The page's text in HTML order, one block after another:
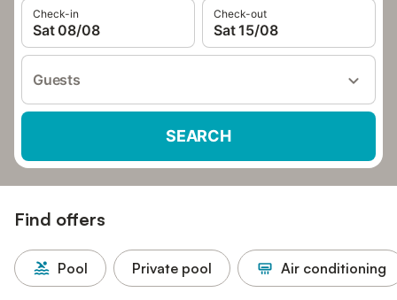
Check-in
Sat 08/08
Check-out
Sat 15/08
Guests
SEARCH
Find offers
Pool Private pool Air conditioning